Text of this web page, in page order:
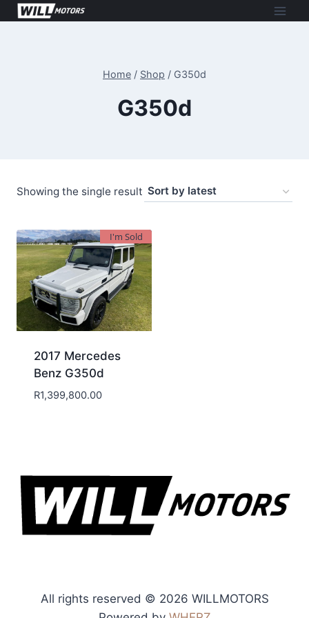
Skip
Home / Shop / G350d
G350d
Showing the single result
I'm Sold
2017 Mercedes
Benz G350d
R1,399,800.00
All rights reserved © 2026 WILLMOTORS